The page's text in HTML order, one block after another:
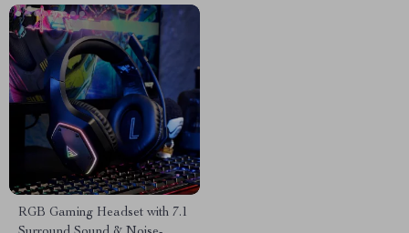
RGB Gaming Headset with 7.1